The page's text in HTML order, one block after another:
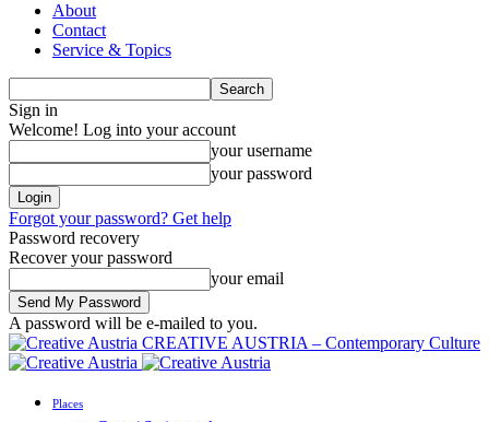
About
Contact
Service & Topics
Sign in
Welcome! Log into your account
your username
your password
Forgot your password? Get help
Password recovery
Recover your password
your email
A password will be e-mailed to you.
CREATIVE AUSTRIA – Contemporary Culture
Places